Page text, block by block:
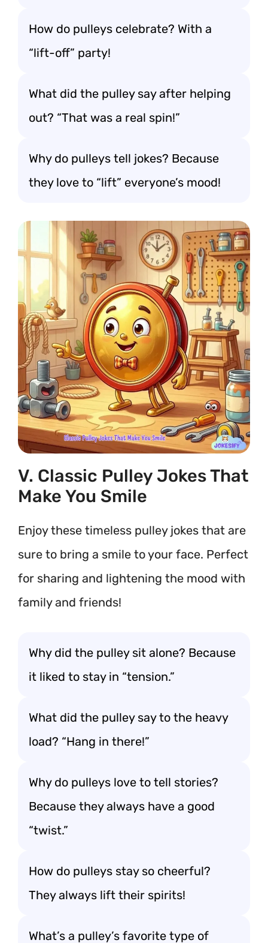
How do pulleys celebrate? With a
“lift-off” party!
What did the pulley say after helping
out? “That was a real spin!”
Why do pulleys tell jokes? Because
they love to “lift” everyone’s mood!
V. Classic Pulley Jokes That
Make You Smile
Enjoy these timeless pulley jokes that are
sure to bring a smile to your face. Perfect
for sharing and lightening the mood with
family and friends!
Why did the pulley sit alone? Because
it liked to stay in “tension.”
What did the pulley say to the heavy
load? “Hang in there!”
Why do pulleys love to tell stories?
Because they always have a good
“twist.”
How do pulleys stay so cheerful?
They always lift their spirits!
What’s a pulley’s favorite type of